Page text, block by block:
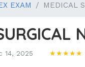
EXAM MEDICAL
14, 2025 ★★★★★